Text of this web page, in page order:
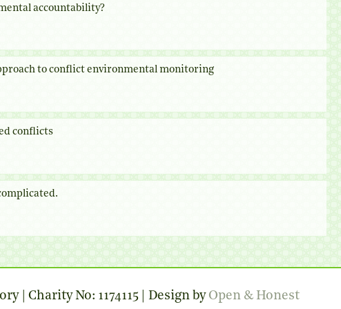
accountability?
to conflict environmental monitoring
conflicts
| Charity No: 1174115 | Design byOpen & Honest